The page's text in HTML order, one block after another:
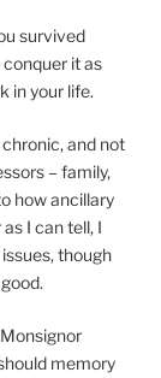
survived
it as
in your life.
and not
– family,
how ancillary
I can tell, I
though
memory